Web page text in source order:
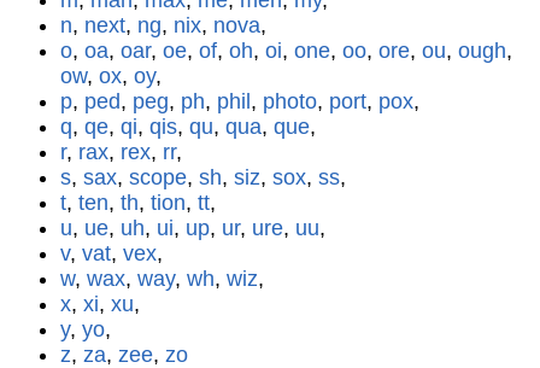
n, next, ng, nix, nova,
o, oa, oar, oe, of, oh, oi, one, oo, ore, ou, ough,
ow, ox, oy,
p, ped, peg, ph, phil , photo, port, pox,
q, qe, qi, qis, qu, qua, que,
r, rax, rex, rr,
s, sax, scope, sh, siz, sox, ss,
t, ten, th, tion, tt,
u, ue, uh, ui, up, ur, ure, uu,
v, vat, vex,
w, wax, way, wh, wiz,
x, xi, xu,
y, yo,
z, za, zee, zo